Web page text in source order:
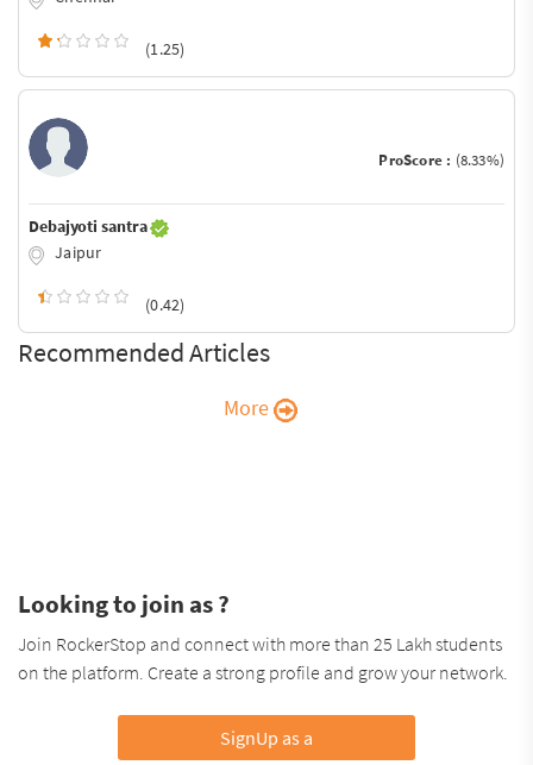
(1.25)
ProScore : (8.33%)
Debajyoti santra
Jaipur
(0.42)
Recommended Articles
More
Looking to join as ?
Join RockerStop and connect with more than 25 Lakh students
on the platform. Create a strong profile and grow your network.
SignUp as a